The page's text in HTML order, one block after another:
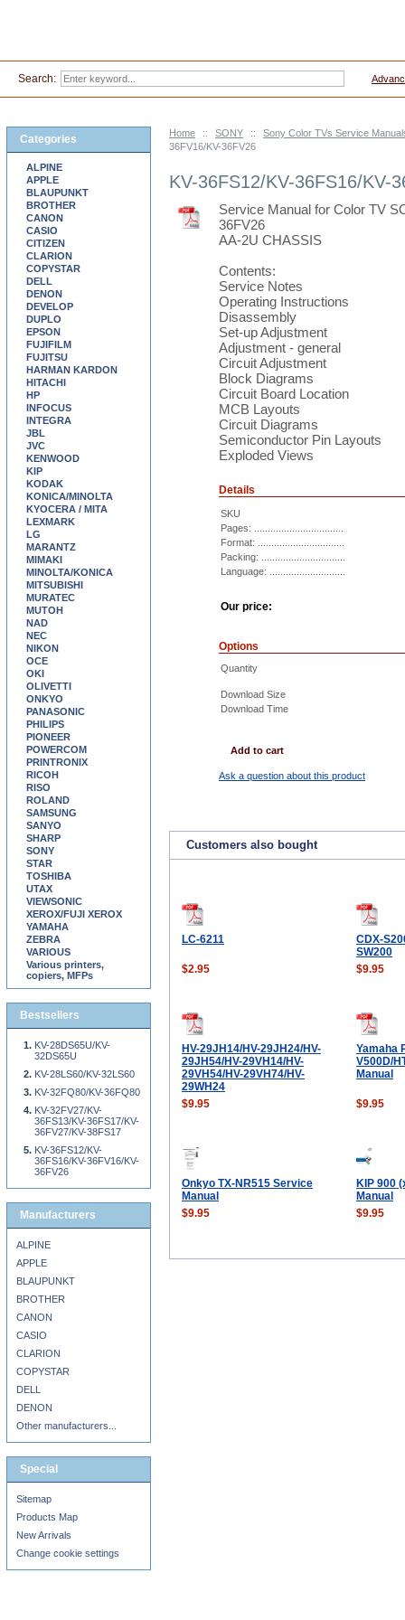
Home :: SONY ::
Sony Color TVs Service
36FV16/KV-36FV26
KV-36FS12/KV-36FS16/KV-
Service Manual for Color TV
36FV26
AA-2U CHASSIS
Contents:
Service Notes
Operating Instructions
Disassembly
Set-up Adjustment
Adjustment - general
Circuit Adjustment
Block Diagrams
Circuit Board Location
MCB Layouts
Circuit Diagrams
Semiconductor Pin Layouts
Exploded Views
Details
SKU
Pages: .................................
Format: ................................
Packing: ...............................
Language: ............................
Our price:
Options
Quantity
Download Size
Download Time
Add to cart
Ask a question about this product
Customers also bought
LC-6211
CDX-
SW200
$2.95
$9.95
HV-29JH14/HV-29JH24/HV-
29JH54/HV-29VH14/HV-
29VH54/HV-29VH74/HV-
29WH24
Yamaha
V500D/
Manual
$9.95 $9.95
Onkyo TX-NR515 Service
Manual
KIP 900
Manual
$9.95
$9.95
Categories
ALPINE
APPLE
BLAUPUNKT
BROTHER
CANON
CASIO
CITIZEN
CLARION
COPYSTAR
DELL
DENON
DEVELOP
DUPLO
EPSON
FUJIFILM
FUJITSU
HARMAN KARDON
HITACHI
HP
INFOCUS
INTEGRA
JBL
JVC
KENWOOD
KIP
KODAK
KONICA/MINOLTA
KYOCERA / MITA
LEXMARK
LG
MARANTZ
MIMAKI
MINOLTA/KONICA
MITSUBISHI
MURATEC
MUTOH
NAD
NEC
NIKON
OCE
OKI
OLIVETTI
ONKYO
PANASONIC
PHILIPS
PIONEER
POWERCOM
PRINTRONIX
RICOH
RISO
ROLAND
SAMSUNG
SANYO
SHARP
SONY
STAR
TOSHIBA
UTAX
VIEWSONIC
XEROX/FUJI XEROX
YAMAHA
ZEBRA
VARIOUS
Various printers,
copiers, MFPs
Bestsellers
KV-28DS65U/KV-
32DS65U
KV-28LS60/KV-32LS60
KV-32FQ80/KV-36FQ80
KV-32FV27/KV-
36FS13/KV-36FS17/KV-
36FV27/KV-38FS17
KV-36FS12/KV-
36FS16/KV-36FV16/KV-
36FV26
Manufacturers
ALPINE
APPLE
BLAUPUNKT
BROTHER
CANON
CASIO
CLARION
COPYSTAR
DELL
DENON
Other manufacturers...
Special
Sitemap
Products Map
New Arrivals
Change cookie settings
Search: